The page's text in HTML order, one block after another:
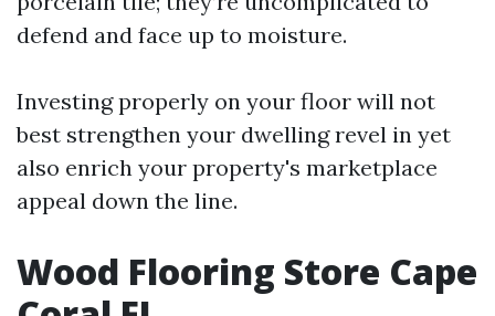
defend and face up to moisture.
Investing properly on your floor will not
best strengthen your dwelling revel in yet
also enrich your property's marketplace
appeal down the line.
Wood Flooring Store Cape